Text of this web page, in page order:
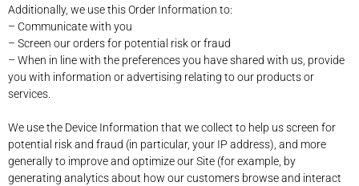
Additionally, we use this Order Information to:
– Communicate with you
– Screen our orders for potential risk or fraud
– When in line with the preferences you have shared with us, provide
you with information or advertising relating to our products or
services.
We use the Device Information that we collect to help us screen for
potential risk and fraud (in particular, your IP address), and more
generally to improve and optimize our Site (for example, by
generating analytics about how our customers browse and interact